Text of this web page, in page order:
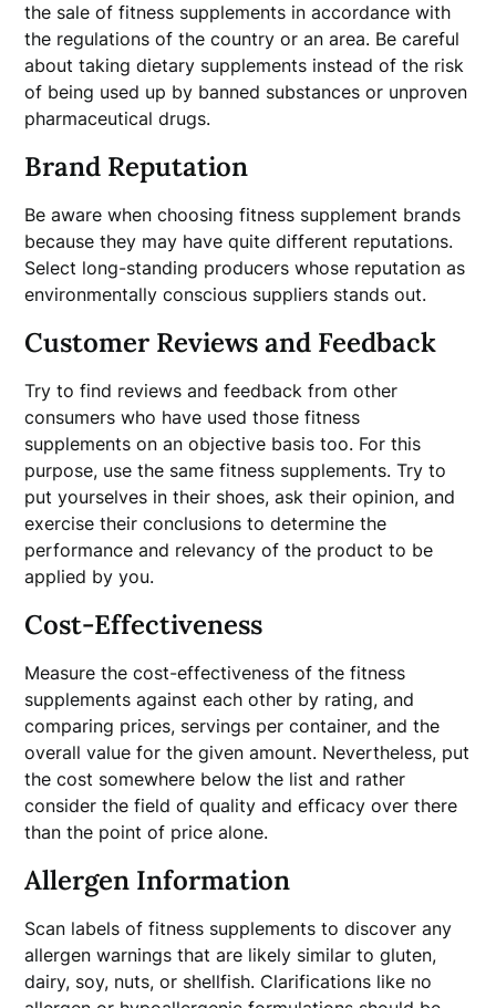
the sale of fitness supplements in accordance with
the regulations of the country or an area. Be careful
about taking dietary supplements instead of the risk
of being used up by banned substances or unproven
pharmaceutical drugs.
Brand Reputation
Be aware when choosing fitness supplement brands
because they may have quite different reputations.
Select long-standing producers whose reputation as
environmentally conscious suppliers stands out.
Customer Reviews and Feedback
Try to find reviews and feedback from other
consumers who have used those fitness
supplements on an objective basis too. For this
purpose, use the same fitness supplements. Try to
put yourselves in their shoes, ask their opinion, and
exercise their conclusions to determine the
performance and relevancy of the product to be
applied by you.
Cost-Effectiveness
Measure the cost-effectiveness of the fitness
supplements against each other by rating, and
comparing prices, servings per container, and the
overall value for the given amount. Nevertheless, put
the cost somewhere below the list and rather
consider the field of quality and efficacy over there
than the point of price alone.
Allergen Information
Scan labels of fitness supplements to discover any
allergen warnings that are likely similar to gluten,
dairy, soy, nuts, or shellfish. Clarifications like no